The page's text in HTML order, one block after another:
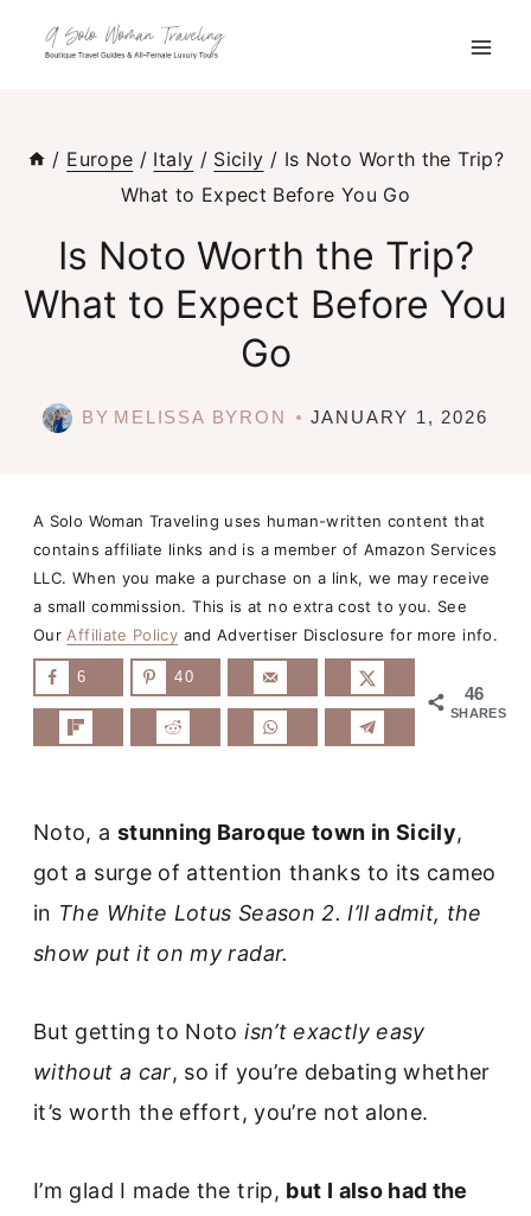
/ Europe / Italy / Sicily / Is Noto Worth the Trip?
What to Expect Before You Go
Is Noto Worth the Trip?
What to Expect Before You
Go
BY MELISSA BYRON JANUARY 1, 2026
A Solo Woman Traveling uses human-written content that
contains affiliate links and is a member of Amazon Services
LLC. When you make a purchase on a link, we may receive
a small commission. This is at no extra cost to you. See
Our Affiliate Policy and Advertiser Disclosure for more info.
46
SHARES
6 40
Noto, a stunning Baroque town in Sicily,
got a surge of attention thanks to its cameo
in The White Lotus Season 2. I’ll admit, the
show put it on my radar.
But getting to Notoisn’t exactly easy
without a car, so if you’re debating whether
it’s worth the effort, you’re not alone.
I’m glad I made the trip, but I also had the